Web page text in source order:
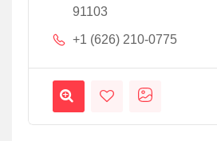
91103
+1 (626) 210-0775